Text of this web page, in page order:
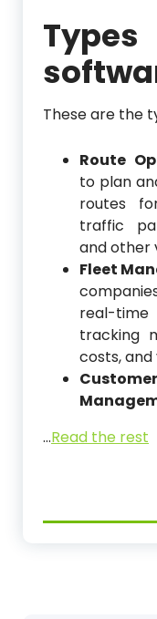
These are the
Route
to plan
routes
traffic
and other
Fleet
real-time
tracking
costs,
…Read the rest